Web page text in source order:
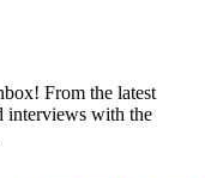
From the latest
interviews with the